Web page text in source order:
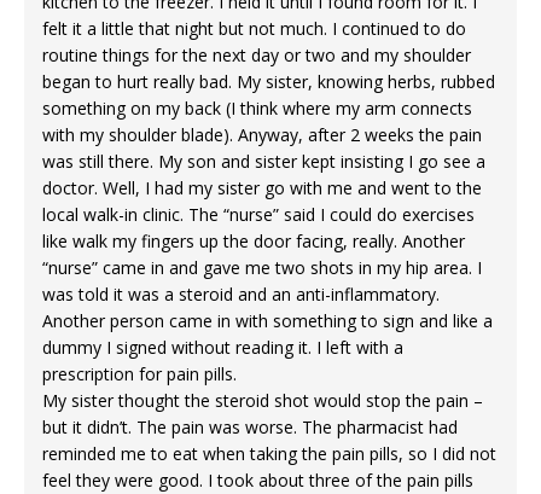
felt it a little that night but not much. I continued to do
routine things for the next day or two and my shoulder
began to hurt really bad. My sister, knowing herbs, rubbed
something on my back (I think where my arm connects
with my shoulder blade). Anyway, after 2 weeks the pain
was still there. My son and sister kept insisting I go see a
doctor. Well, I had my sister go with me and went to the
local walk-in clinic. The “nurse” said I could do exercises
like walk my fingers up the door facing, really. Another
“nurse” came in and gave me two shots in my hip area. I
was told it was a steroid and an anti-inflammatory.
Another person came in with something to sign and like a
dummy I signed without reading it. I left with a
prescription for pain pills.
My sister thought the steroid shot would stop the pain –
but it didn’t. The pain was worse. The pharmacist had
reminded me to eat when taking the pain pills, so I did not
feel they were good. I took about three of the pain pills